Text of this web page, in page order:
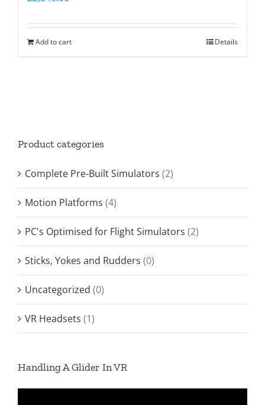
Add to cart Details
Product categories
Complete Pre-Built Simulators (2)
Motion Platforms (4)
PC's Optimised for Flight Simulators (2)
Sticks, Yokes and Rudders (0)
Uncategorized (0)
VR Headsets (1)
Handling A Glider In VR